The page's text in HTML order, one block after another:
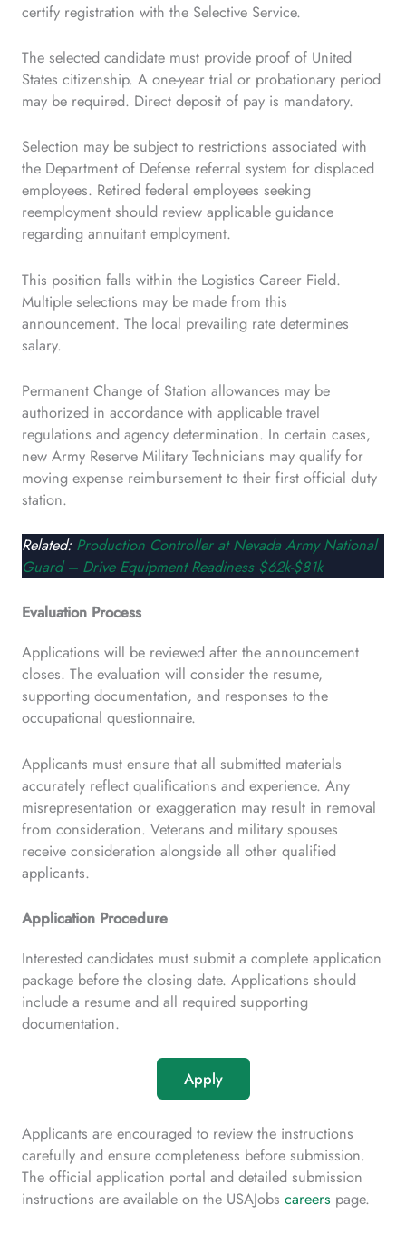
certify registration with the Selective Service.
The selected candidate must provide proof of United
States citizenship. A one-year trial or probationary period
may be required. Direct deposit of pay is mandatory.
Selection may be subject to restrictions associated with
the Department of Defense referral system for displaced
employees. Retired federal employees seeking
reemployment should review applicable guidance
regarding annuitant employment.
This position falls within the Logistics Career Field.
Multiple selections may be made from this
announcement. The local prevailing rate determines
salary.
Permanent Change of Station allowances may be
authorized in accordance with applicable travel
regulations and agency determination. In certain cases,
new Army Reserve Military Technicians may qualify for
moving expense reimbursement to their first official duty
station.
Related: Production Controller at Nevada Army National
Guard – Drive Equipment Readiness $62k-$81k
Evaluation Process
Applications will be reviewed after the announcement
closes. The evaluation will consider the resume,
supporting documentation, and responses to the
occupational questionnaire.
Applicants must ensure that all submitted materials
accurately reflect qualifications and experience. Any
misrepresentation or exaggeration may result in removal
from consideration. Veterans and military spouses
receive consideration alongside all other qualified
applicants.
Application Procedure
Interested candidates must submit a complete application
package before the closing date. Applications should
include a resume and all required supporting
documentation.
Apply
Applicants are encouraged to review the instructions
carefully and ensure completeness before submission.
The official application portal and detailed submission
instructions are available on the USAJobs careers page.